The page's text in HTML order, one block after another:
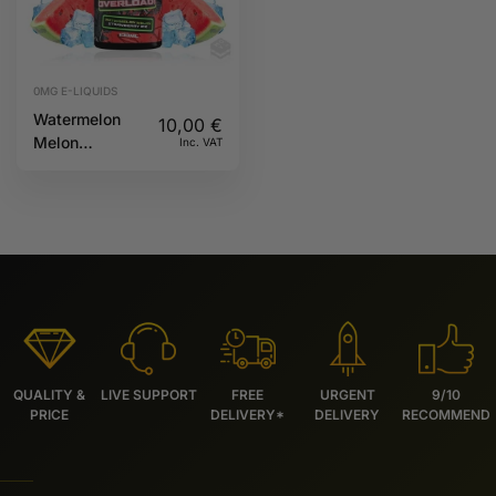
0MG E-LIQUIDS
Watermelon
Melon
10,00 €
Inc. VAT
QUALITY &
PRICE
LIVE SUPPORT
FREE
DELIVERY*
URGENT
DELIVERY
9/10
RECOMMEND